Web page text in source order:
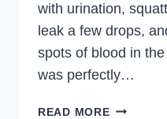
with urination,
leak a few drops,
spots of blood in
was perfectly…
READ MORE